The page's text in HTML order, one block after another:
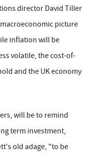
director David Tiller
picture
inflation will be
volatile, the cost-of-
and the UK economy
will be to remind
term investment,
old adage, "to be